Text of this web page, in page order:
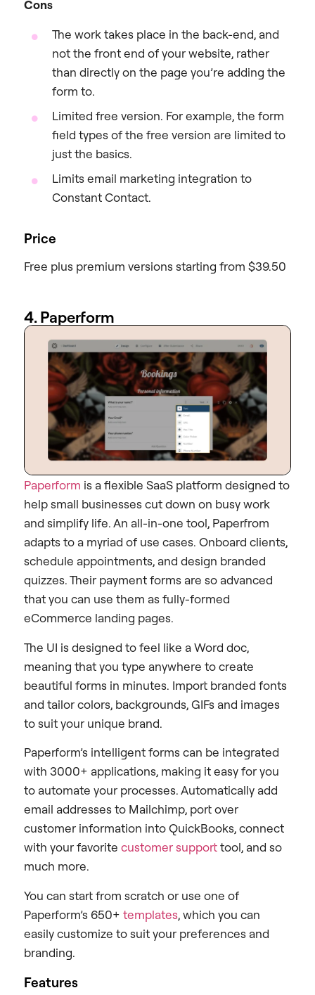
Cons
The work takes place in the back-end, and
not the front end of your website, rather
than directly on the page you’re adding the
form to.
Limited free version. For example, the form
field types of the free version are limited to
just the basics.
Limits email marketing integration to
Constant Contact.
Price
Free plus premium versions starting from $39.50
4. Paperform
Paperform is a flexible SaaS platform designed to
help small businesses cut down on busy work
and simplify life. An all-in-one tool, Paperfrom
adapts to a myriad of use cases. Onboard clients,
schedule appointments, and design branded
quizzes. Their payment forms are so advanced
that you can use them as fully-formed
eCommerce landing pages.
The UI is designed to feel like a Word doc,
meaning that you type anywhere to create
beautiful forms in minutes. Import branded fonts
and tailor colors, backgrounds, GIFs and images
to suit your unique brand.
Paperform’s intelligent forms can be integrated
with 3000+ applications, making it easy for you
to automate your processes. Automatically add
email addresses to Mailchimp, port over
customer information into QuickBooks, connect
with your favorite customer supporttool, and so
much more.
You can start from scratch or use one of
Paperform’s 650+ templates, which you can
easily customize to suit your preferences and
branding.
Features